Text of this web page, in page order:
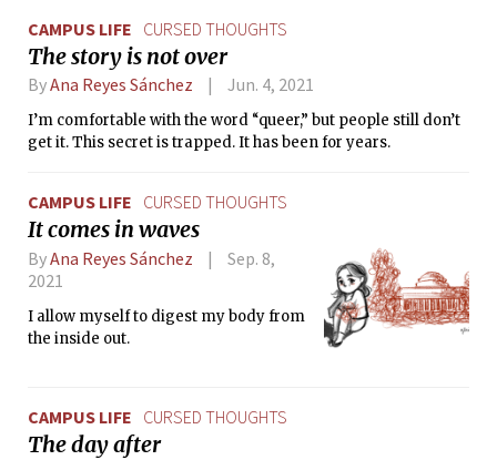
CAMPUS LIFE CURSED THOUGHTS
The story is not over
ByAna Reyes Sánchez Jun. 4, 2021
I’m comfortable with the word “queer,” but people still don’t
get it. This secret is trapped. It has been for years.
CAMPUS LIFE CURSED THOUGHTS
It comes in waves
ByAna Reyes Sánchez
Sep. 8,
2021
I allow myself to digest my body from
the inside out.
CAMPUS LIFE CURSED THOUGHTS
The day after